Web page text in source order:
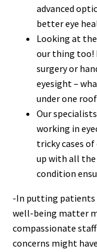
advanced
better eye
Looking at
our thing too!
surgery or
eyesight –
under one
Our
working in
tricky cases
up with all the
condition
-In putting patients
well-being matter
compassionate
concerns might